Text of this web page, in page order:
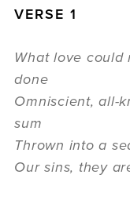
VERSE 1
What love could
done
Omniscient, all-
sum
Thrown into a
Our sins, they